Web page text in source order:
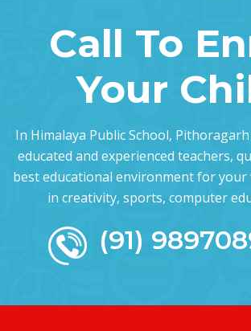
Call To
Your
In Himalaya Public School,
educated and experienced teachers,
best educational environment for your
in creativity, sports, computer
(91)